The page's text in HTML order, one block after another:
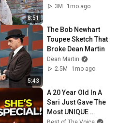
8:51
3M
1mo ago
5:43
The Bob Newhart
Toupee Sketch That
Broke Dean Martin
Dean Martin
2.5M
1mo ago
A 20 Year Old In A
Sari Just Gave The
Most UNIQUE